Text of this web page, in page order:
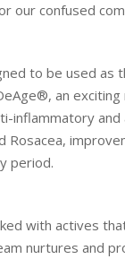
our confused
to be used
an
inflammatory
period.
with actives
nurtures and